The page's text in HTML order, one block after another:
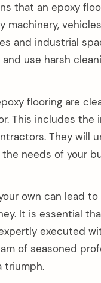
that an epoxy
machinery,
and industrial
use harsh
flooring are
This includes
They will
needs of your
own can lead
It is essential
executed
of seasoned
triumph.